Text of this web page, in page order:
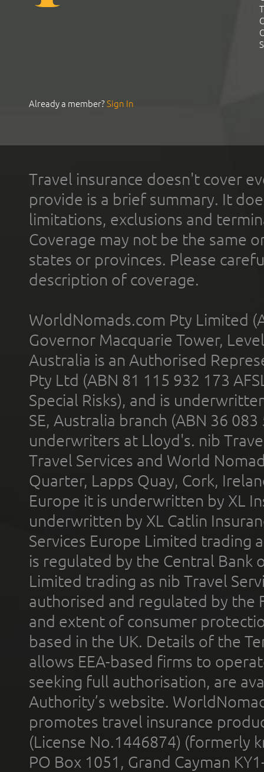
Already a member?Sign In
Travel insurance doesn't cover
provide is a brief summary. It
limitations, exclusions and
Coverage may not be the same
states or provinces. Please
description of coverage.
WorldNomads.com Pty Limited
Governor Macquarie Tower,
Australia is an Authorised
Pty Ltd (ABN 81 115 932 173
Special Risks), and is
SE, Australia branch (ABN 36
underwriters at Lloyd's. nib
Travel Services and World
Quarter, Lapps Quay, Cork,
Europe it is underwritten by XL
underwritten by XL Catlin
Services Europe Limited trading
is regulated by the Central Bank
Limited trading as nib Travel
authorised and regulated by the
and extent of consumer
based in the UK. Details of the
allows EEA-based firms to
seeking full authorisation, are
Authority’s website.
promotes travel insurance
(License No.1446874) (formerly
PO Box 1051, Grand Cayman